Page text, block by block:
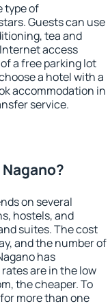
type of
Guests can use
tea and
access
a free parking lot
a hotel with a
accommodation in
service.
on several
hostels, and
suites. The cost
and the number of
has
are in the low
the cheaper. To
more than one